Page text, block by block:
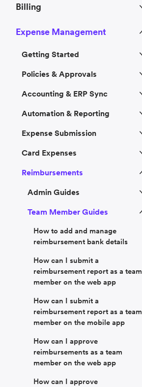
Billing
Expense Management
Getting Started
Policies & Approvals
Accounting & ERP Sync
Automation & Reporting
Expense Submission
Card Expenses
Reimbursements
Admin Guides
Team Member Guides
How to add and manage
reimbursement bank details
How can I submit a
reimbursement report as a team
member on the web app
How can I submit a
reimbursement report as a team
member on the mobile app
How can I approve
reimbursements as a team
member on the web app
How can I approve